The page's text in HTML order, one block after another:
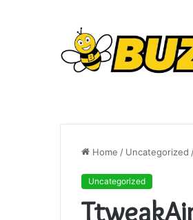
Home / Uncategorized
Uncategorized